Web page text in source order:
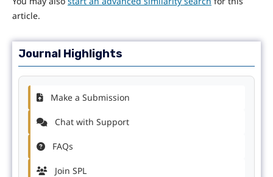
article.
Journal Highlights
Make a Submission
Chat with Support
FAQs
Join SPL